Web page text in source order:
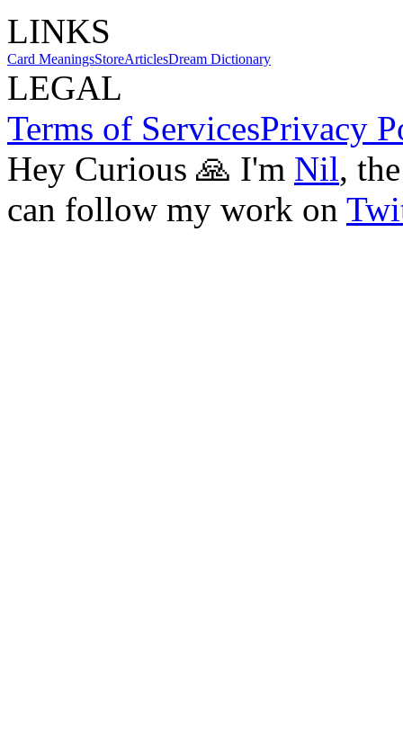
LINKS
Card MeaningsStoreArticlesDream Dictionary
LEGAL
Terms of ServicesPrivacy
Hey Curious 🙏 I'm Nil,
can follow my work on